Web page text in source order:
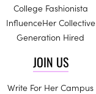
College Fashionista
InfluenceHer Collective
Generation Hired
JOIN US
Write For Her Campus